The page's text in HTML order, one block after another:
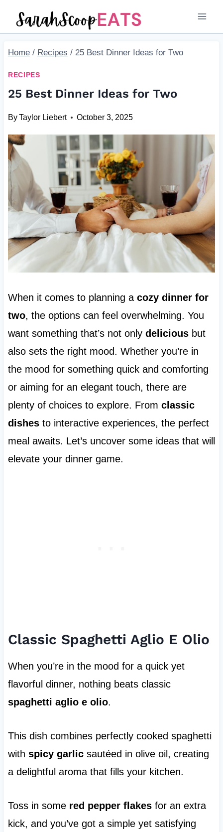
Home / Recipes / 25 Best Dinner Ideas for Two
RECIPES
25 Best Dinner Ideas for Two
ByTaylor Liebert October 3, 2025
When it comes to planning a cozy dinner for
two, the options can feel overwhelming. You
want something that’s not only deliciousbut
also sets the right mood. Whether you’re in
the mood for something quick and comforting
or aiming for an elegant touch, there are
plenty of choices to explore. From classic
dishesto interactive experiences, the perfect
meal awaits. Let’s uncover some ideas that will
elevate your dinner game.
Classic Spaghetti Aglio E Olio
When you’re in the mood for a quick yet
flavorful dinner, nothing beats classic
spaghetti aglio e olio.
This dish combines perfectly cooked spaghetti
with spicy garlicsautéed in olive oil, creating
a delightful aroma that fills your kitchen.
Toss in some red pepper flakesfor an extra
kick, and you’ve got a simple yet satisfying